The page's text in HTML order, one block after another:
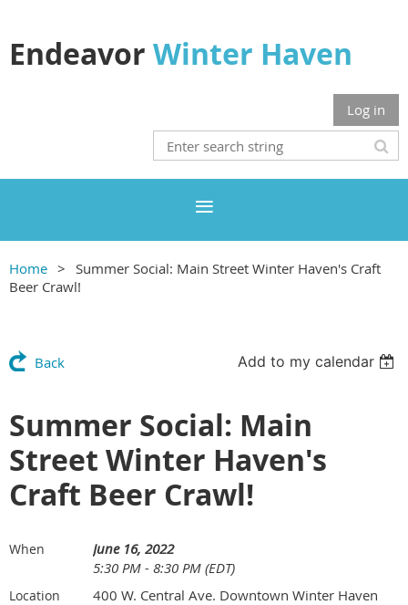
Endeavor Winter Haven
Log in
Home
Summer Social: Main Street Winter Haven's Craft
Beer Crawl!
Back Add to my calendar
Summer Social: Main
Street Winter Haven's
Craft Beer Crawl!
When
June 16, 2022
5:30 PM - 8:30 PM (EDT)
Location 400 W. Central Ave. Downtown Winter Haven